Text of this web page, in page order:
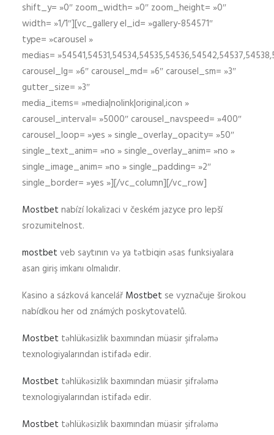
shift_y= »0″ zoom_width= »0″ zoom_height= »0″
width= »1/1″][vc_gallery el_id= »gallery-854571″
type= »carousel »
medias=
carousel_lg= »6″ carousel_md= »6″ carousel_sm= »3″
gutter_size= »3″
media_items= »media|nolink|original,icon »
carousel_interval= »5000″ carousel_navspeed= »400″
carousel_loop= »yes » single_overlay_opacity= »50″
single_text_anim= »no » single_overlay_anim= »no »
single_image_anim= »no » single_padding= »2″
single_border= »yes »][/vc_column][/vc_row]
Mostbet nabízí lokalizaci v českém jazyce pro lepší
srozumitelnost.
mostbet veb saytının və ya tətbiqin əsas funksiyalara
asan giriş imkanı olmalıdır.
Kasino a sázková kancelář Mostbet se vyznačuje širokou
nabídkou her od známých poskytovatelů.
Mostbet təhlükəsizlik baxımından müasir şifrələmə
texnologiyalarından istifadə edir.
Mostbet təhlükəsizlik baxımından müasir şifrələmə
texnologiyalarından istifadə edir.
Mostbet təhlükəsizlik baxımından müasir şifrələmə